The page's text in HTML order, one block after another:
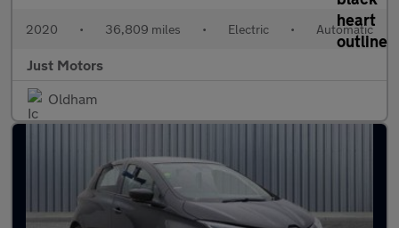
2020 • 36,809 miles • Electric • Automatic
Just Motors
Oldham